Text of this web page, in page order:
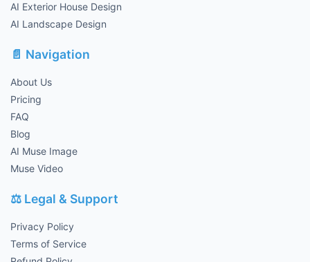
AI Exterior House Design
AI Landscape Design
📄 Navigation
About Us
Pricing
FAQ
Blog
AI Muse Image
Muse Video
⚖️ Legal & Support
Privacy Policy
Terms of Service